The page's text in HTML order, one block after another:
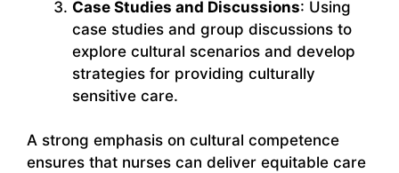
Case Studies and Discussions: Using
case studies and group discussions to
explore cultural scenarios and develop
strategies for providing culturally
sensitive care.
A strong emphasis on cultural competence
ensures that nurses can deliver equitable care